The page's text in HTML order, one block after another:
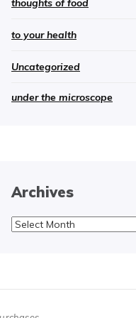
thoughts of food
to your health
Uncategorized
under the microscope
Archives
Archives